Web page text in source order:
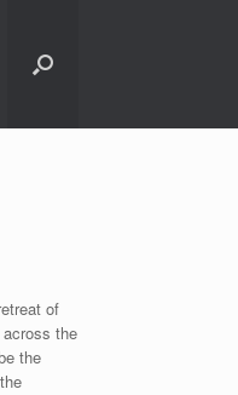
of
the
the